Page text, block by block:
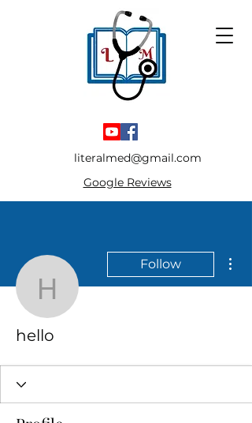
literalmed@gmail.com
Google Reviews
hello
Follow
hello